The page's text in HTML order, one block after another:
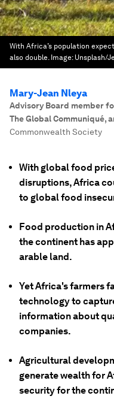
With Africa’s population
also double. Image: Unsplash/
Mary-Jean Nleya
Advisory Board member
The Global Communiqué,
Commonwealth Society
With global food
disruptions, Africa
to global food
Food production in
the continent has
arable land.
Yet Africa's farmers
technology to
information about
companies.
Agricultural
generate wealth for
security for the